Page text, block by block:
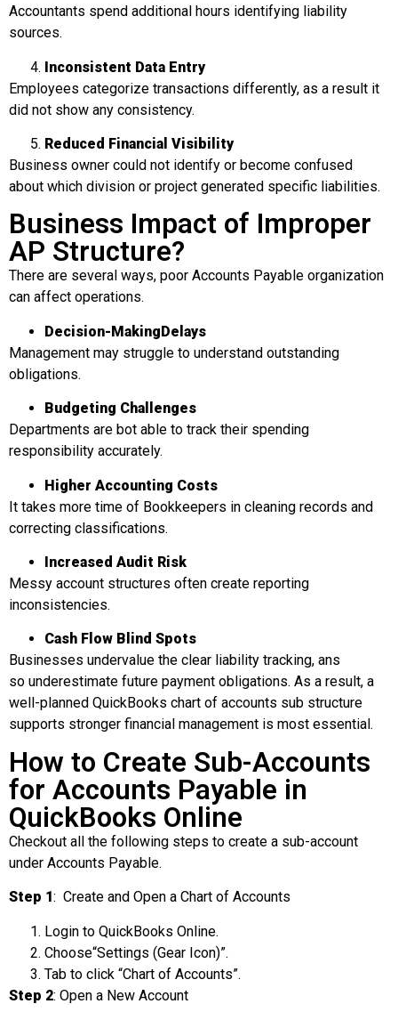
Accountants spend additional hours identifying liability
sources.
Inconsistent Data Entry
Employees categorize transactions differently, as a result it
did not show any consistency.
Reduced Financial Visibility
Business owner could not identify or become confused
about which division or project generated specific liabilities.
Business Impact of Improper
AP Structure?
There are several ways, poor Accounts Payable organization
can affect operations.
Decision-MakingDelays
Management may struggle to understand outstanding
obligations.
Budgeting Challenges
Departments are bot able to track their spending
responsibility accurately.
Higher Accounting Costs
It takes more time of Bookkeepers in cleaning records and
correcting classifications.
Increased Audit Risk
Messy account structures often create reporting
inconsistencies.
Cash Flow Blind Spots
Businesses undervalue the clear liability tracking, ans
so underestimate future payment obligations. As a result, a
well-planned QuickBooks chart of accounts sub structure
supports stronger financial management is most essential.
How to Create Sub-Accounts
for Accounts Payable in
QuickBooks Online
Checkout all the following steps to create a sub-account
under Accounts Payable.
Step 1: Create and Open a Chart of Accounts
Login to QuickBooks Online.
Choose“Settings (Gear Icon)”.
Tab to click “Chart of Accounts”.
Step 2: Open a New Account